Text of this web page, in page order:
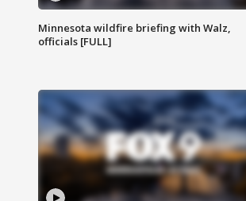
Minnesota wildfire briefing with Walz,
officials [FULL]